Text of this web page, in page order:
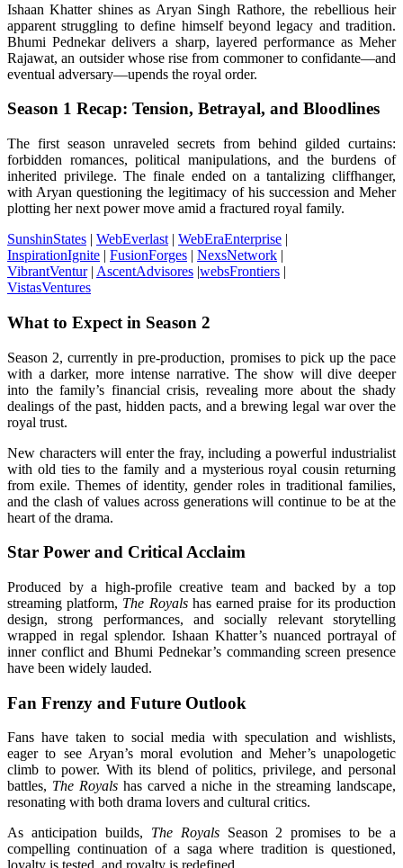
Ishaan Khatter shines as Aryan Singh Rathore, the rebellious heir
apparent struggling to define himself beyond legacy and tradition.
Bhumi Pednekar delivers a sharp, layered performance as Meher
Rajawat, an outsider whose rise from commoner to confidante—and
eventual adversary—upends the royal order.
Season 1 Recap: Tension, Betrayal, and Bloodlines
The first season unraveled secrets from behind gilded curtains:
forbidden romances, political manipulations, and the burdens of
inherited privilege. The finale ended on a tantalizing cliffhanger,
with Aryan questioning the legitimacy of his succession and Meher
plotting her next power move amid a fractured royal family.
SunshinStates | WebEverlast | WebEraEnterprise |
InspirationIgnite | FusionForges | NexsNetwork |
VibrantVentur| AscentAdvisores |websFrontiers |
VistasVentures
What to Expect in Season 2
Season 2, currently in pre-production, promises to pick up the pace
with a darker, more intense narrative. The show will dive deeper
into the family’s financial crisis, revealing more about the shady
dealings of the past, hidden pacts, and a brewing legal war over the
royal trust.
New characters will enter the fray, including a powerful industrialist
with old ties to the family and a mysterious royal cousin returning
from exile. Themes of identity, gender roles in traditional families,
and the clash of values across generations will continue to be at the
heart of the drama.
Star Power and Critical Acclaim
Produced by a high-profile creative team and backed by a top
streaming platform, The Royalshas earned praise for its production
design, strong performances, and socially relevant storytelling
wrapped in regal splendor. Ishaan Khatter’s nuanced portrayal of
inner conflict and Bhumi Pednekar’s commanding screen presence
have been widely lauded.
Fan Frenzy and Future Outlook
Fans have taken to social media with speculation and wishlists,
eager to see Aryan’s moral evolution and Meher’s unapologetic
climb to power. With its blend of politics, privilege, and personal
battles, The Royalshas carved a niche in the streaming landscape,
resonating with both drama lovers and cultural critics.
As anticipation builds, The RoyalsSeason 2 promises to be a
compelling continuation of a saga where tradition is questioned,